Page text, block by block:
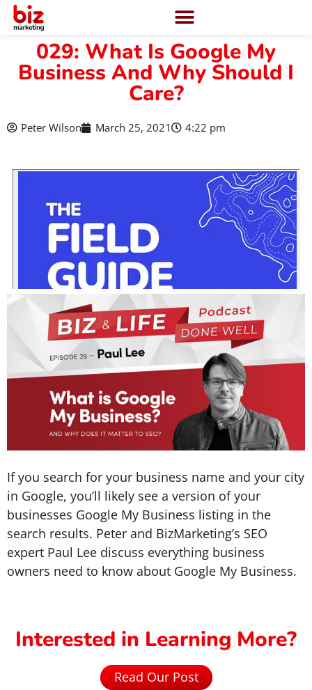
029: What Is Google My
Business And Why Should I
Care?
Peter Wilson March 25, 2021 4:22 pm
If you search for your business name and your city
in Google, you’ll likely see a version of your
businesses Google My Business listing in the
search results. Peter and BizMarketing’s SEO
expert Paul Lee discuss everything business
owners need to know about Google My Business.
Interested in Learning More?
Read Our Post